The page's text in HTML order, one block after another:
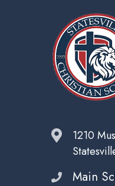
1210
Main